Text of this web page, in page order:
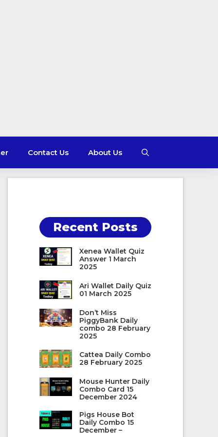
Contact Us About Us
Recent Posts
Xenea Wallet Quiz
Answer 1 March
2025
Ari Wallet Daily Quiz
01 March 2025
Don’t Miss
PiggyBank Daily
combo 28 February
2025
Cattea Daily Combo
28 February 2025
Mouse Hunter Daily
Combo Card 15
December 2024
Pigs House Bot
Daily Combo 15
December –